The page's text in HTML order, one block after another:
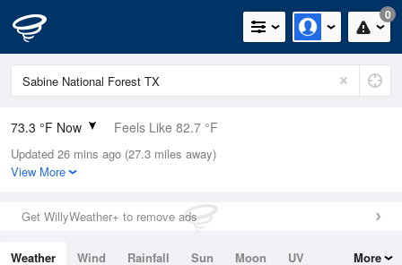
0
73.3 °F Now Feels Like 82.7 °F
Relative Humidity
100%
0in (0in Last Hour)
Wind
Updated 26 mins ago (27.3 miles away)
View More
Get WillyWeather+ to remove ads
Weather Wind Rainfall Sun Moon
UV
More